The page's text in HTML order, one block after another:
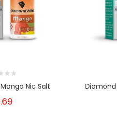
Nic Salt